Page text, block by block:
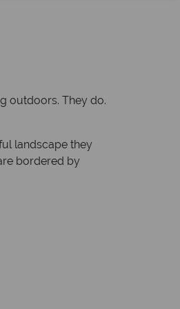
outdoors. They do.
landscape they
bordered by